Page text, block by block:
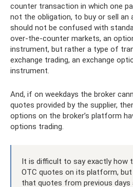
counter transaction in which one
not the obligation, to buy or sell an
should not be confused with
over-the-counter markets, an
instrument, but rather a type of
exchange trading, an exchange
instrument.
And, if on weekdays the broker
quotes provided by the supplier,
options on the broker’s platform
options trading.
It is difficult to say exactly how
OTC quotes on its platform,
that quotes from previous days